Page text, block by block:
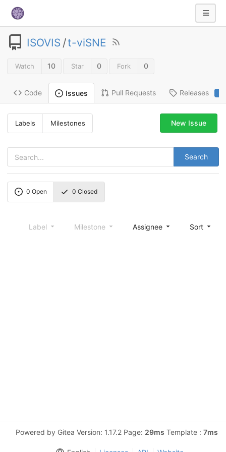
ISOVIS /t-viSNE
Watch 10 Star 0 Fork 0
Code Issues Pull Requests Releases
Labels Milestones
Search
New Issue
0 Open 0 Closed
Label Milestone Assignee Sort
Powered by Gitea Version: 1.17.2 Page: 29ms Template : 7ms